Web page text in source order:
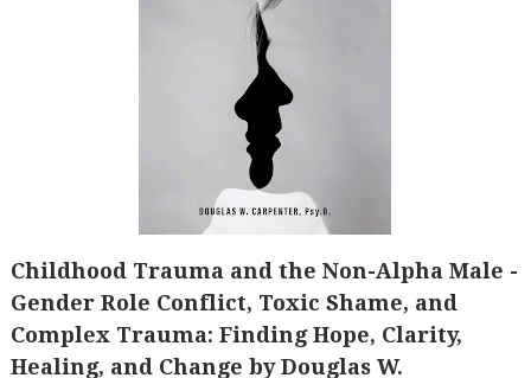
Childhood Trauma and the Non-Alpha Male -
Gender Role Conflict, Toxic Shame, and
Complex Trauma: Finding Hope, Clarity,
Healing, and Change by Douglas W.